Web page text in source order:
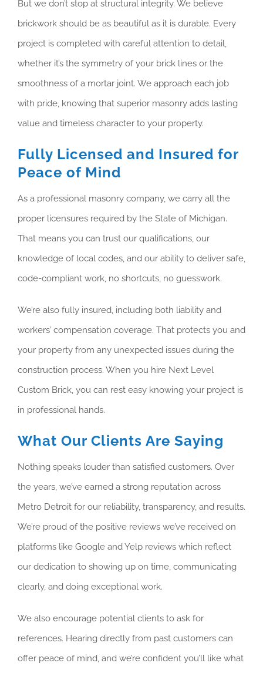
But we don’t stop at structural integrity. We believe
brickwork should be as beautiful as it is durable. Every
project is completed with careful attention to detail,
whether it’s the symmetry of your brick lines or the
smoothness of a mortar joint. We approach each job
with pride, knowing that superior masonry adds lasting
value and timeless character to your property.
Fully Licensed and Insured for
Peace of Mind
As a professional masonry company, we carry all the
proper licensures required by the State of Michigan.
That means you can trust our qualifications, our
knowledge of local codes, and our ability to deliver safe,
code-compliant work, no shortcuts, no guesswork.
We’re also fully insured, including both liability and
workers’ compensation coverage. That protects you and
your property from any unexpected issues during the
construction process. When you hire Next Level
Custom Brick, you can rest easy knowing your project is
in professional hands.
What Our Clients Are Saying
Nothing speaks louder than satisfied customers. Over
the years, we’ve earned a strong reputation across
Metro Detroit for our reliability, transparency, and results.
We’re proud of the positive reviews we’ve received on
platforms like Google and Yelp reviews which reflect
our dedication to showing up on time, communicating
clearly, and doing exceptional work.
We also encourage potential clients to ask for
references. Hearing directly from past customers can
offer peace of mind, and we’re confident you’ll like what